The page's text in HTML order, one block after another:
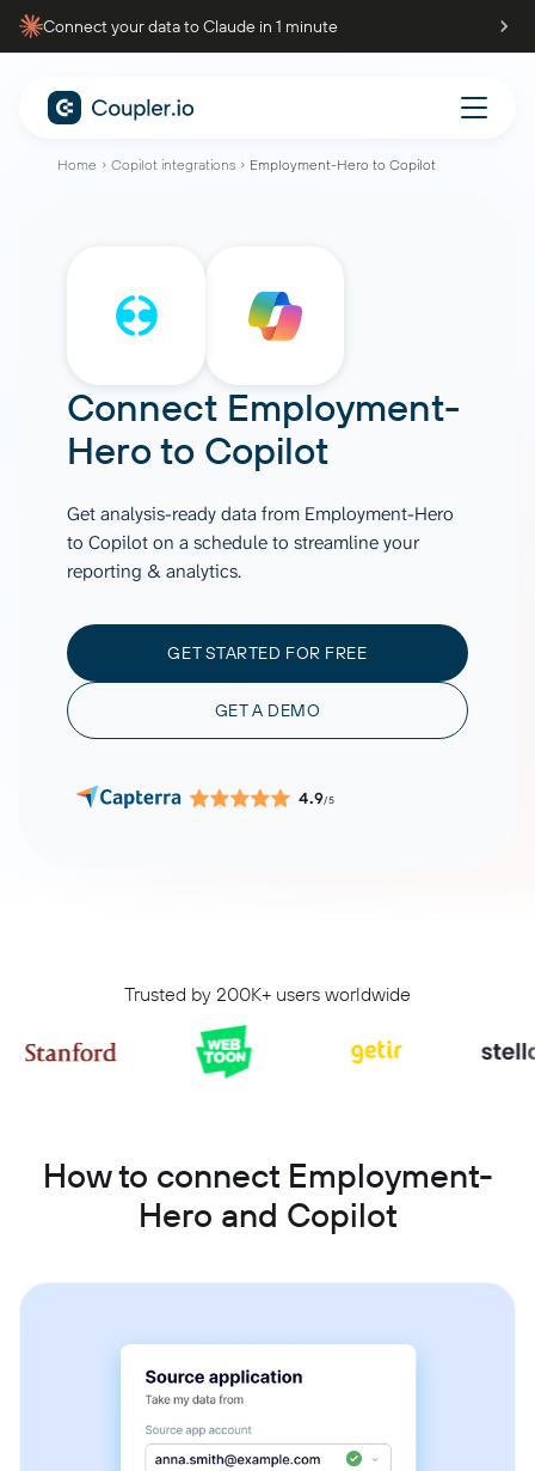
Connect your data to Claude in 1 minute
Home Copilot integrations Employment-Hero to Copilot
Connect Employment-
Heroto Copilot
Get analysis-ready data from Employment-Hero
to Copilot on a schedule to streamline your
reporting & analytics.
GET STARTED FOR FREE
GET A DEMO
4.9/5
Trusted by 200K+ users worldwide
How to connect Employment-
Hero and Copilot